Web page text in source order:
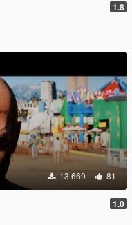
1.8
13 669 81
1.0